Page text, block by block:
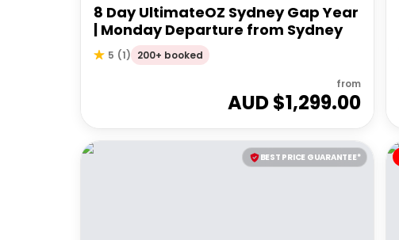
8 Day UltimateOZ Sydney Gap Year
| Monday Departure from Sydney
5 (1) 200+ booked
from
AUD $1,299.00
BEST PRICE GUARANTEE*